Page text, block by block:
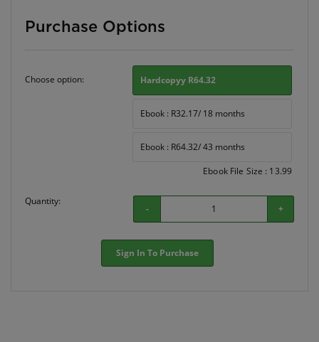
Purchase Options
Choose option: Hardcopyy R64.32
Ebook : R32.17/ 18 months
Ebook : R64.32/ 43 months
Ebook File Size : 13.99
Quantity:
- +
Sign In To Purchase